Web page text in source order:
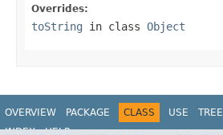
Overrides:
toString in class Object
OVERVIEW PACKAGE CLASS USE TREE
INDEX
HELP